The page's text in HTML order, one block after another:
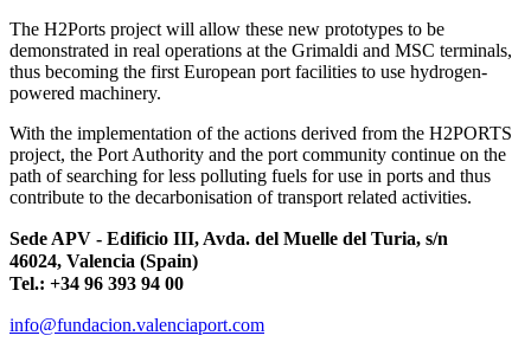
The H2Ports project will allow these new prototypes to be
demonstrated in real operations at the Grimaldi and MSC terminals,
thus becoming the first European port facilities to use hydrogen-
powered machinery.
With the implementation of the actions derived from the H2PORTS
project, the Port Authority and the port community continue on the
path of searching for less polluting fuels for use in ports and thus
contribute to the decarbonisation of transport related activities.
Sede APV - Edificio III, Avda. del Muelle del Turia, s/n
46024, Valencia (Spain)
Tel.: +34 96 393 94 00
info@fundacion.valenciaport.com